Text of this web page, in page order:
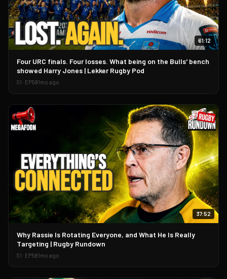
▶
61:12
Four URC finals. Four losses. What being on the Bulls' bench
showed Harry Jones | Lekker Rugby Pod
S1 · EP591mo ago
▶
37:52
Why Rassie Is Rotating Everyone, and What He Is Really
Targeting | Rugby Rundown
S1 · EP581mo ago